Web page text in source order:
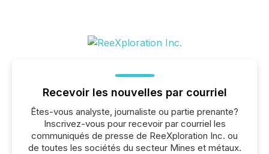
Recevoir les nouvelles par courriel
Êtes-vous analyste, journaliste ou partie prenante?
Inscrivez-vous pour recevoir par courriel les
communiqués de presse de ReeXploration Inc. ou
de toutes les sociétés du secteur Mines et métaux.